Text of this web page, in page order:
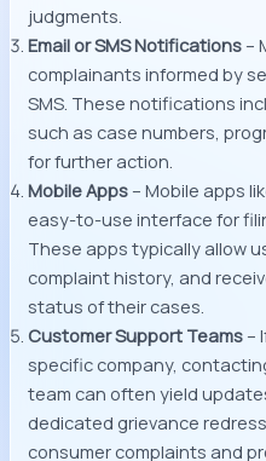
judgments.
Email or SMS Notifications –
complainants informed by
SMS. These notifications
such as case numbers,
for further action.
Mobile Apps – Mobile apps
easy-to-use interface for
These apps typically allow
complaint history, and
status of their cases.
Customer Support Teams –
specific company,
team can often yield
dedicated grievance
consumer complaints and